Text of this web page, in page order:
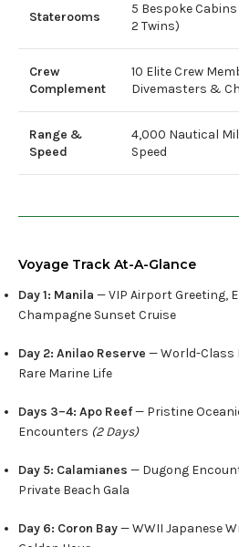
Staterooms
5 Bespoke Cabins
2 Twins)
Crew
Complement
10 Elite Crew
Divemasters &
Range &
Speed
4,000 Nautical
Speed
Voyage Track At-A-Glance
Day 1: Manila — VIP Airport Greeting,
Champagne Sunset Cruise
Day 2: Anilao Reserve — World-Class
Rare Marine Life
Days 3–4: Apo Reef— Pristine
Encounters (2 Days)
Day 5: Calamianes — Dugong
Private Beach Gala
Day 6: Coron Bay— WWII Japanese